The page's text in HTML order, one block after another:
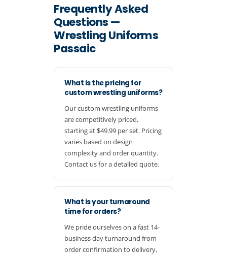
Frequently Asked
Questions —
Wrestling Uniforms
Passaic
What is the pricing for
custom wrestling uniforms?
Our custom wrestling uniforms
are competitively priced,
starting at $49.99 per set. Pricing
varies based on design
complexity and order quantity.
Contact us for a detailed quote.
What is your turnaround
time for orders?
We pride ourselves on a fast 14-
business day turnaround from
order confirmation to delivery,